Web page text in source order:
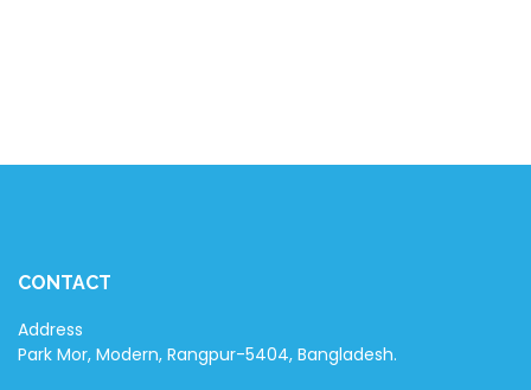
CONTACT
Address
Park Mor, Modern, Rangpur-5404, Bangladesh.